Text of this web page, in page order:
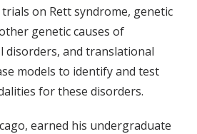
on Rett syndrome, genetic
genetic causes of
disorders, and translational
models to identify and test
for these disorders.
earned his undergraduate